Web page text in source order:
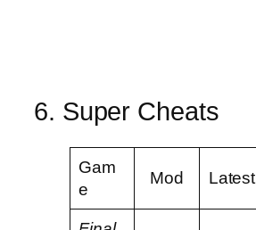
6. Super Cheats
Gam
e
Mod Latest